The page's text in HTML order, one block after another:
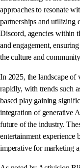
approaches to resonate
partnerships and utilizing
Discord, agencies within
and engagement,
the culture and
In 2025, the landscape of
rapidly, with trends such
based play gaining
integration of generative
future of the industry.
entertainment experience
imperative for marketing